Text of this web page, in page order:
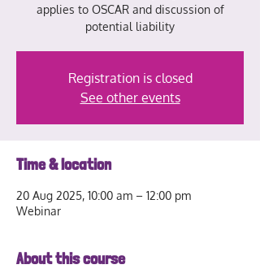
applies to OSCAR and discussion of
potential liability
Registration is closed
See other events
Time & location
20 Aug 2025, 10:00 am – 12:00 pm
Webinar
About this course